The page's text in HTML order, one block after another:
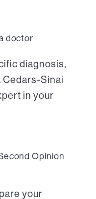
doctor
diagnosis,
Cedars-Sinai
in your
Opinion
your